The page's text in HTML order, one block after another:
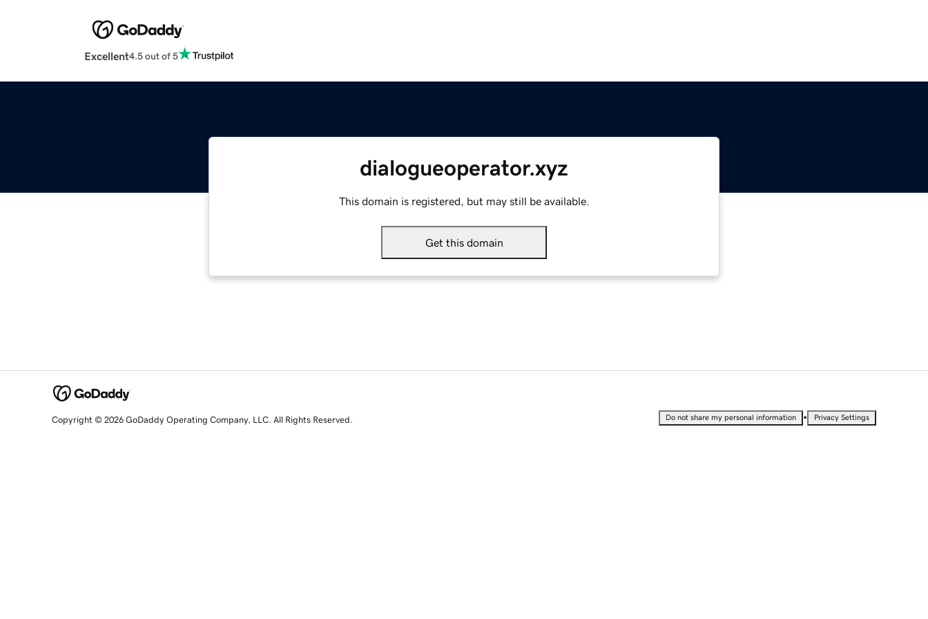
Excellent4.5 out of 5
dialogueoperator.xyz
This domain is registered, but may still be available.
Get this domain
Copyright © 2026 GoDaddy Operating Company, LLC. All Rights Reserved. Do not share my personal information • Privacy Settings